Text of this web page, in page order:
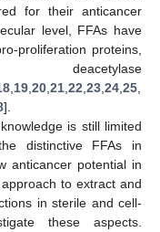
for their anticancer
level, FFAs have
proliferation proteins,
19 20 21 22 23 24 25
].
is still limited
distinctive FFAs in
anticancer potential in
to extract and
in sterile and cell-
these aspects.